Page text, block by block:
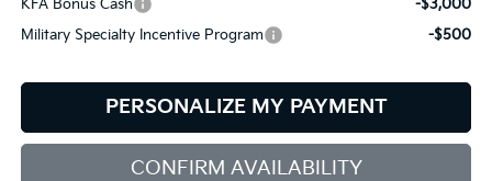
KFA Bonus Cash
-$3,000
Military Specialty Incentive Program
-$500
PERSONALIZE MY PAYMENT
CONFIRM AVAILABILITY